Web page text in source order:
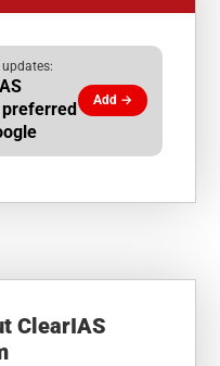
updates:
Add →
ClearIAS